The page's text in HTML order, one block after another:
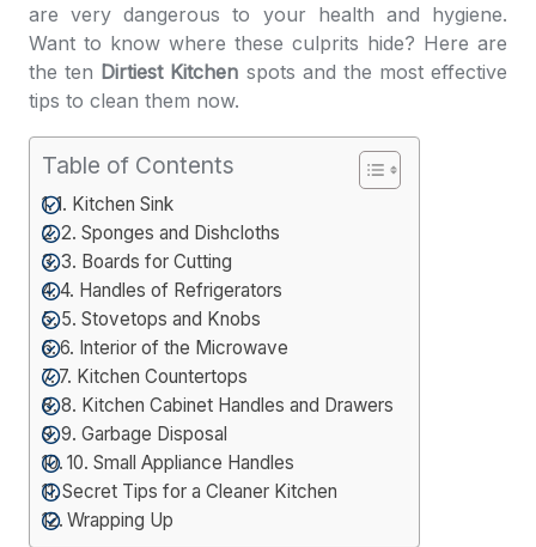
are very dangerous to your health and hygiene.
Want to know where these culprits hide? Here are
the ten Dirtiest Kitchen spots and the most effective
tips to clean them now.
Table of Contents
1. Kitchen Sink
2. Sponges and Dishcloths
3. Boards for Cutting
4. Handles of Refrigerators
5. Stovetops and Knobs
6. Interior of the Microwave
7. Kitchen Countertops
8. Kitchen Cabinet Handles and Drawers
9. Garbage Disposal
10. Small Appliance Handles
Secret Tips for a Cleaner Kitchen
Wrapping Up